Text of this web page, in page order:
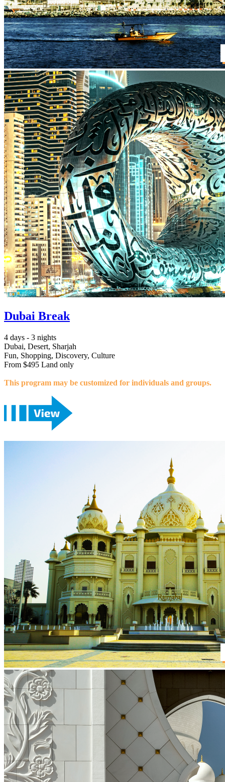
Dubai Break
4 days - 3 nights
Dubai, Desert, Sharjah
Fun, Shopping, Discovery, Culture
From $495 Land only
This program may be customized for individuals and groups.